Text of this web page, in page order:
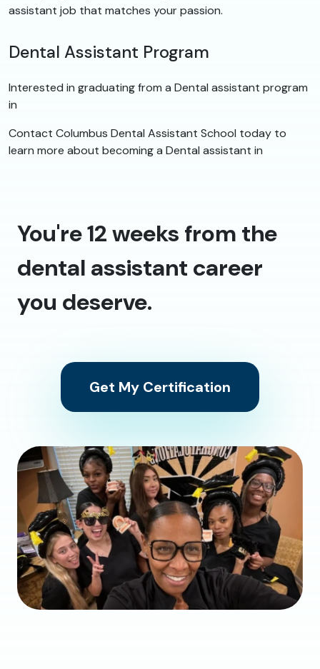
assistant job that matches your passion.
Dental Assistant Program
Interested in graduating from a Dental assistant program
in
Contact Columbus Dental Assistant School today to
learn more about becoming a Dental assistant in
You're 12 weeks from the
dental assistant career
you deserve.
Get My Certification